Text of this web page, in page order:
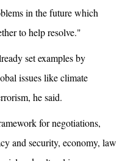
in the future which
to help resolve."
set examples by
issues like climate
he said.
for negotiations,
and security, economy, law